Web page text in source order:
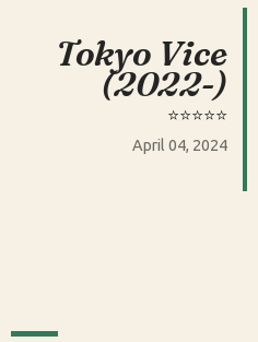
Tokyo Vice
(2022-)
⭐️⭐️⭐️⭐️⭐️
April 04, 2024